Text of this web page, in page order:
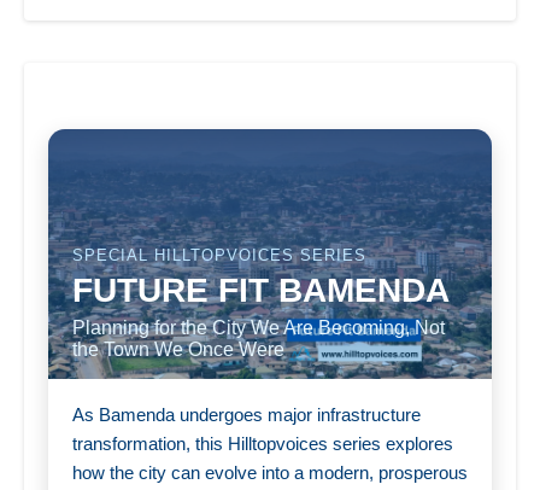
SPECIAL HILLTOPVOICES SERIES
FUTURE FIT BAMENDA
Planning for the City We Are Becoming, Not
the Town We Once Were
As Bamenda undergoes major infrastructure
transformation, this Hilltopvoices series explores
how the city can evolve into a modern, prosperous